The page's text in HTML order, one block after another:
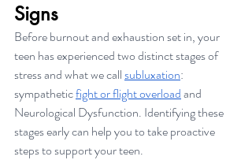
Signs
Before burnout and exhaustion set in, your
teen has experienced two distinct stages of
stress and what we call subluxation:
sympathetic fight or flight overload and
Neurological Dysfunction. Identifying these
stages early can help you to take proactive
steps to support your teen.